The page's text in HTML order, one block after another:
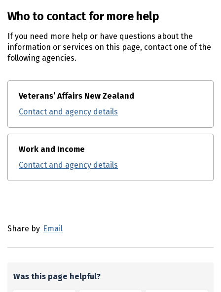
Who to contact for more help
If you need more help or have questions about the
information or services on this page, contact one of the
following agencies.
Veterans’ Affairs New Zealand
Contact and agency details
Work and Income
Contact and agency details
Share by Email
Was this page helpful?